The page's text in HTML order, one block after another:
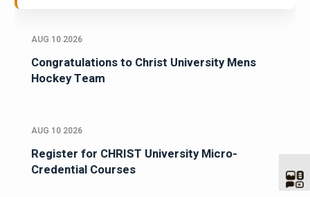
AUG 10 2026
Congratulations to Christ University Mens
Hockey Team
AUG 10 2026
Register for CHRIST University Micro-
Credential Courses